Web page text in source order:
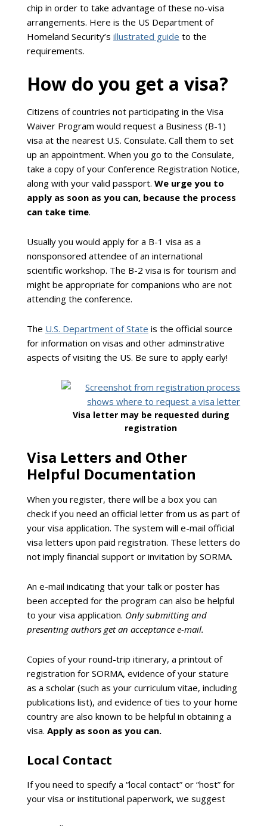
chip in order to take advantage of these no-visa
arrangements. Here is the US Department of
Homeland Security’s illustrated guide to the
requirements.
How do you get a visa?
Citizens of countries not participating in the Visa
Waiver Program would request a Business (B-1)
visa at the nearest U.S. Consulate. Call them to set
up an appointment. When you go to the Consulate,
take a copy of your Conference Registration Notice,
along with your valid passport. We urge you to
apply as soon as you can, because the process
can take time.
Usually you would apply for a B-1 visa as a
nonsponsored attendee of an international
scientific workshop. The B-2 visa is for tourism and
might be appropriate for companions who are not
attending the conference.
The U.S. Department of State is the official source
for information on visas and other adminstrative
aspects of visiting the US. Be sure to apply early!
Visa letter may be requested during
registration
Visa Letters and Other
Helpful Documentation
When you register, there will be a box you can
check if you need an official letter from us as part of
your visa application. The system will e-mail official
visa letters upon paid registration. These letters do
not imply financial support or invitation by SORMA.
An e-mail indicating that your talk or poster has
been accepted for the program can also be helpful
to your visa application. Only submitting and
presenting authors get an acceptance e-mail.
Copies of your round-trip itinerary, a printout of
registration for SORMA, evidence of your stature
as a scholar (such as your curriculum vitae, including
publications list), and evidence of ties to your home
country are also known to be helpful in obtaining a
visa. Apply as soon as you can.
Local Contact
If you need to specify a “local contact” or “host” for
your visa or institutional paperwork, we suggest